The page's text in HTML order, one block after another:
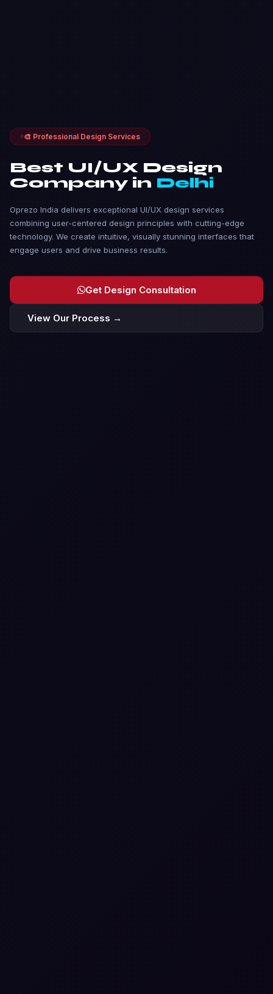
🎨 Professional Design Services
Best UI/UX Design
Company in Delhi
Oprezo India delivers exceptional UI/UX design services
combining user-centered design principles with cutting-edge
technology. We create intuitive, visually stunning interfaces that
engage users and drive business results.
Get Design Consultation
View Our Process →